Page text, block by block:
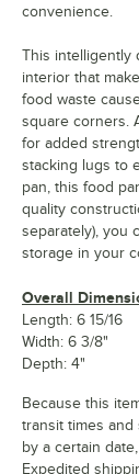
convenience.
This intelligently
interior that
food waste
square corners.
for added
stacking lugs to
pan, this food
quality
separately), you
storage in your
Overall
Length: 6 15/16
Width: 6 3/8"
Depth: 4"
Because this
transit times and
by a certain
Expedited